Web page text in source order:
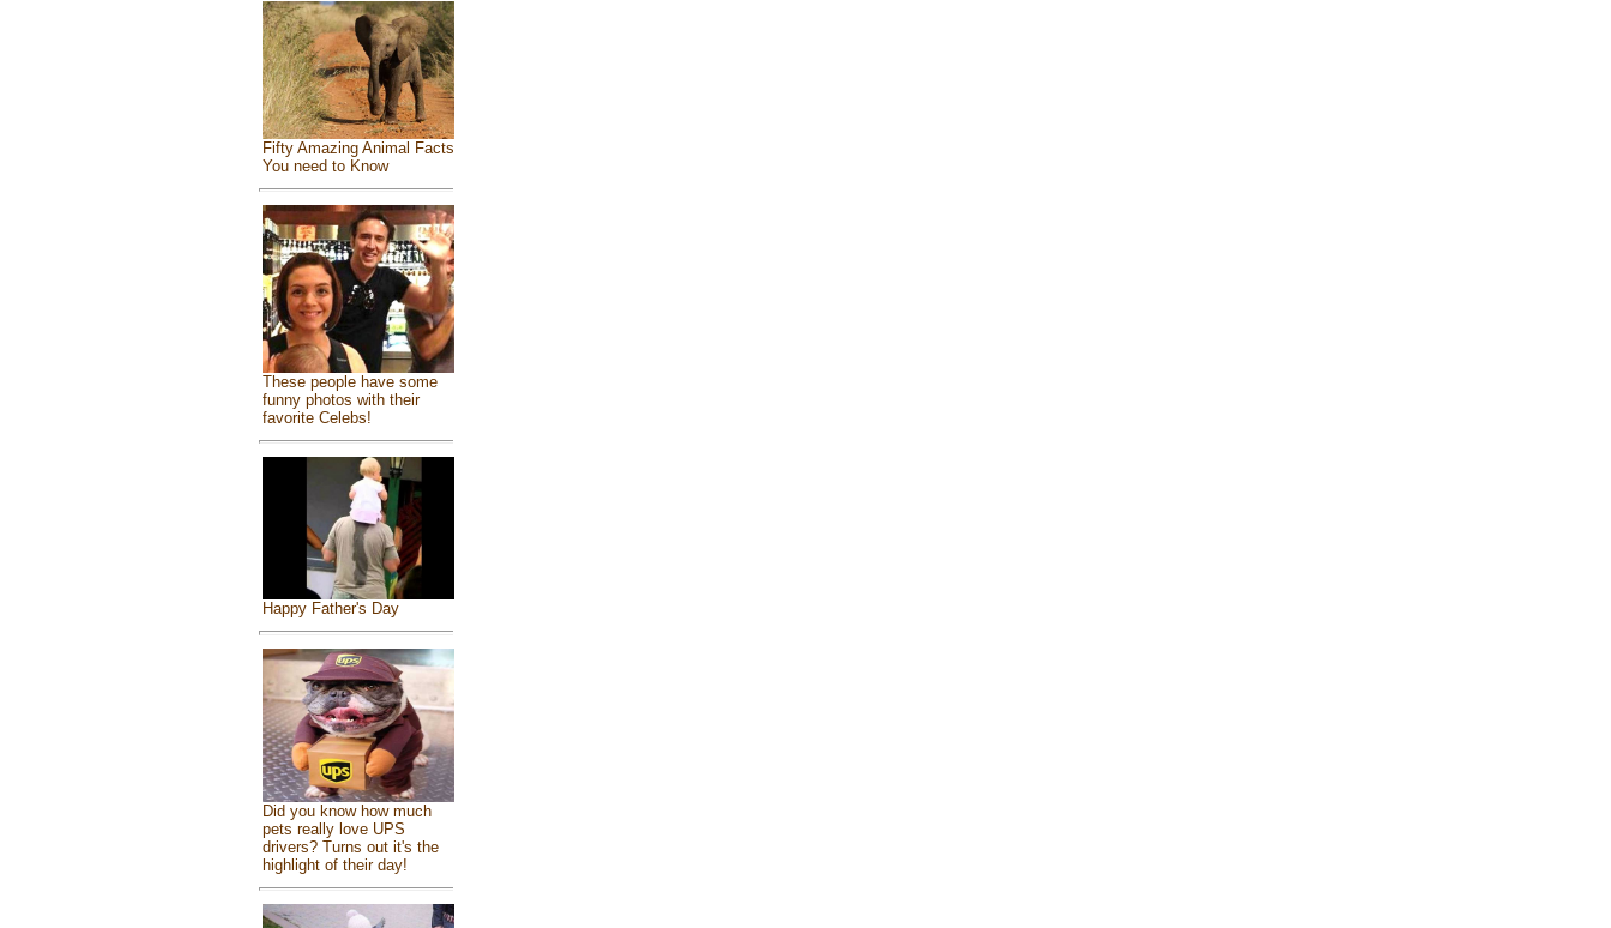
Fifty Amazing Animal Facts
You need to Know
These people have some
funny photos with their
favorite Celebs!
Happy Father's Day
Did you know how much
pets really love UPS
drivers? Turns out it's the
highlight of their day!